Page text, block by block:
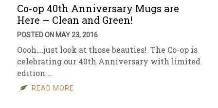
Co-op 40th Anniversary Mugs are
Here – Clean and Green!
POSTED ON MAY 23, 2016
Oooh….just look at those beauties! The Co-op is
celebrating our 40th Anniversary with limited
edition …
READ MORE